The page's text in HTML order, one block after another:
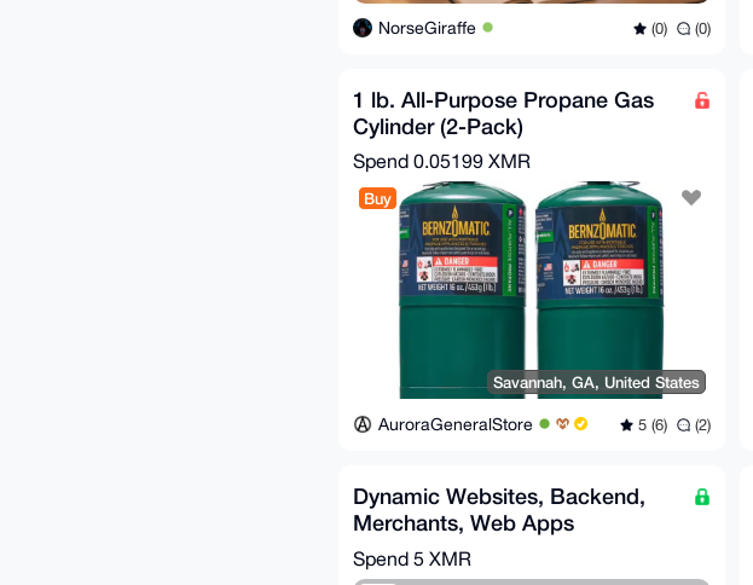
NorseGiraffe (0) (0)
1 lb. All-Purpose Propane Gas
Cylinder (2-Pack)
Spend 0.05199 XMR
Buy
Savannah, GA, United States
AuroraGeneralStore 5 (6) (2)
Dynamic Websites, Backend,
Merchants, Web Apps
(Go/Python/PHP)
Spend 5 XMR